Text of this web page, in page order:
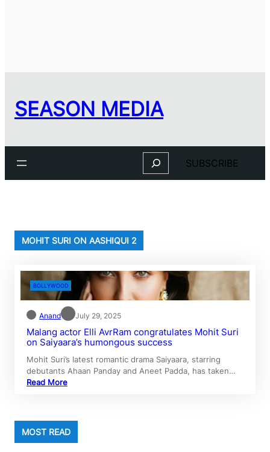
SEASON MEDIA
Search SUBSCRIBE
MOHIT SURI ON AASHIQUI 2
BOLLYWOOD
Anand July 29, 2025
Malang actor Elli AvrRam congratulates Mohit Suri
on Saiyaara’s humongous success
Mohit Suri’s latest romantic drama Saiyaara, starring
debutants Ahaan Panday and Aneet Padda, has taken…
Read More
MOST READ